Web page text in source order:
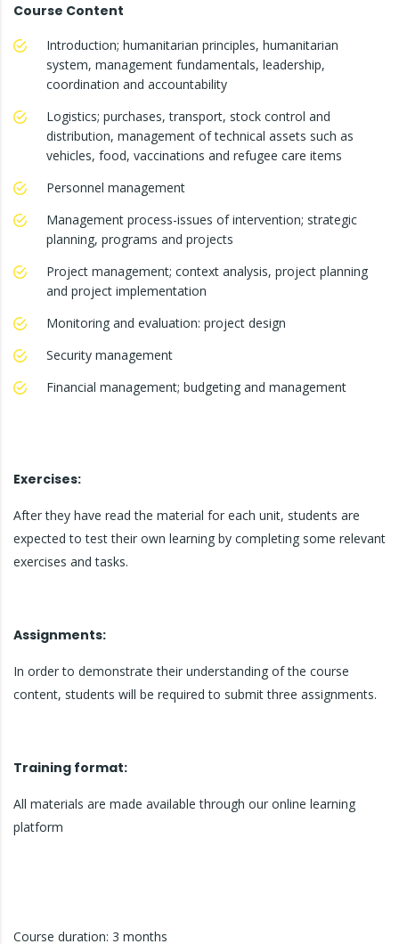
Course Content
Introduction; humanitarian principles, humanitarian
system, management fundamentals, leadership,
coordination and accountability
Logistics; purchases, transport, stock control and
distribution, management of technical assets such as
vehicles, food, vaccinations and refugee care items
Personnel management
Management process-issues of intervention; strategic
planning, programs and projects
Project management; context analysis, project planning
and project implementation
Monitoring and evaluation: project design
Security management
Financial management; budgeting and management
Exercises:
After they have read the material for each unit, students are
expected to test their own learning by completing some relevant
exercises and tasks.
Assignments:
In order to demonstrate their understanding of the course
content, students will be required to submit three assignments.
Training format:
All materials are made available through our online learning
platform
Course duration: 3 months